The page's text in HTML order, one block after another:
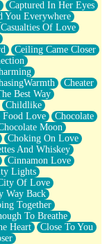
Go
Captured In Her Eyes
You Everywhere
Casualties Of Love
Ceiling Came Closer
Cheater
Best Way
Childlike
Food Love
Chocolate
Moon
Choking On Love
And Whiskey
Cinnamon Love
Lights
Of Love
Way Back
Together
To Breathe
Heart
Close To You